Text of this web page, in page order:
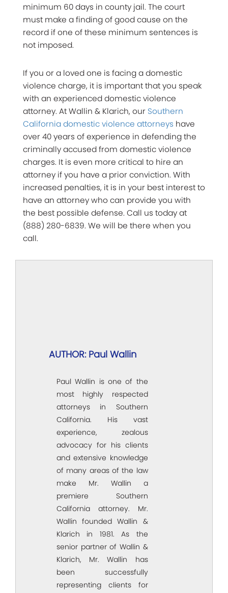
minimum 60 days in county jail. The court
must make a finding of good cause on the
record if one of these minimum sentences is
not imposed.
If you or a loved one is facing a domestic
violence charge, it is important that you speak
with an experienced domestic violence
attorney. At Wallin & Klarich, our Southern
California domestic violence attorneys have
over 40 years of experience in defending the
criminally accused from domestic violence
charges. It is even more critical to hire an
attorney if you have a prior conviction. With
increased penalties, it is in your best interest to
have an attorney who can provide you with
the best possible defense. Call us today at
(888) 280-6839. We will be there when you
call.
AUTHOR: Paul Wallin
Paul Wallin is one of the
most highly respected
attorneys in Southern
California. His vast
experience, zealous
advocacy for his clients
and extensive knowledge
of many areas of the law
make Mr. Wallin a
premiere Southern
California attorney. Mr.
Wallin founded Wallin &
Klarich in 1981. As the
senior partner of Wallin &
Klarich, Mr. Wallin has
been successfully
representing clients for